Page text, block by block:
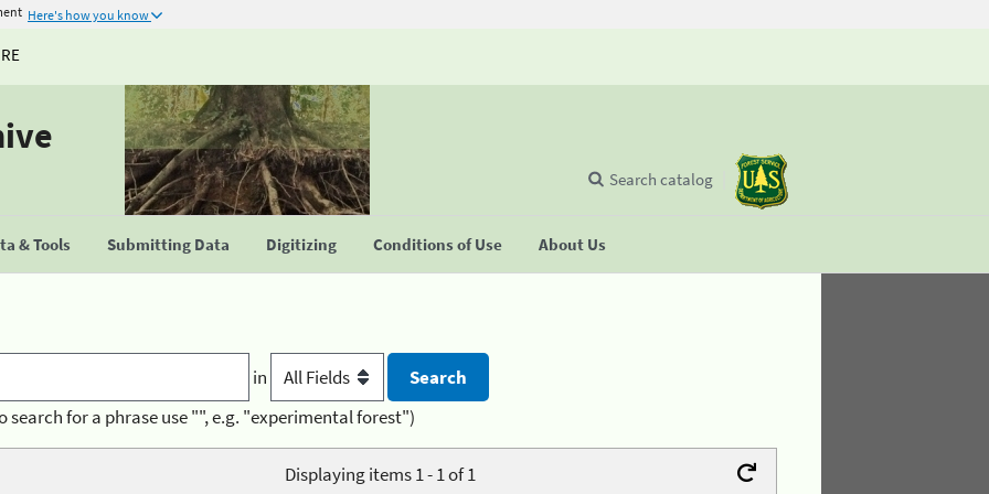
Here's how you know
& Tools Submitting Data Digitizing Conditions of Use About Us
Search catalog
in
search for a phrase use "", e.g. "experimental forest")
Displaying items 1 - 1 of 1